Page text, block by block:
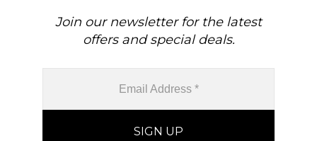
Join our newsletter for the latest
offers and special deals.